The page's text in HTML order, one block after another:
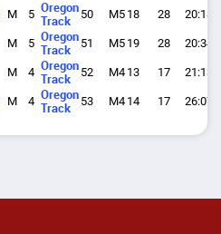
M 5 Oregon
Track
50 M5 18 28 20:18.5
M 5 Oregon
Track
51 M5 19 28 20:34.8
M 4 Oregon
Track
52 M4 13 17 21:13.5
M 4 Oregon
Track
53 M4 14 17 26:07.0